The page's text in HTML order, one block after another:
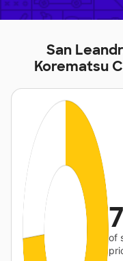
San
Korematsu
of